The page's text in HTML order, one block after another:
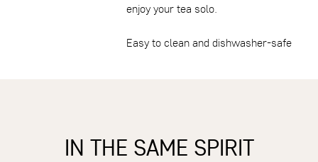
enjoy your tea solo.
Easy to clean and dishwasher-safe
IN THE SAME SPIRIT